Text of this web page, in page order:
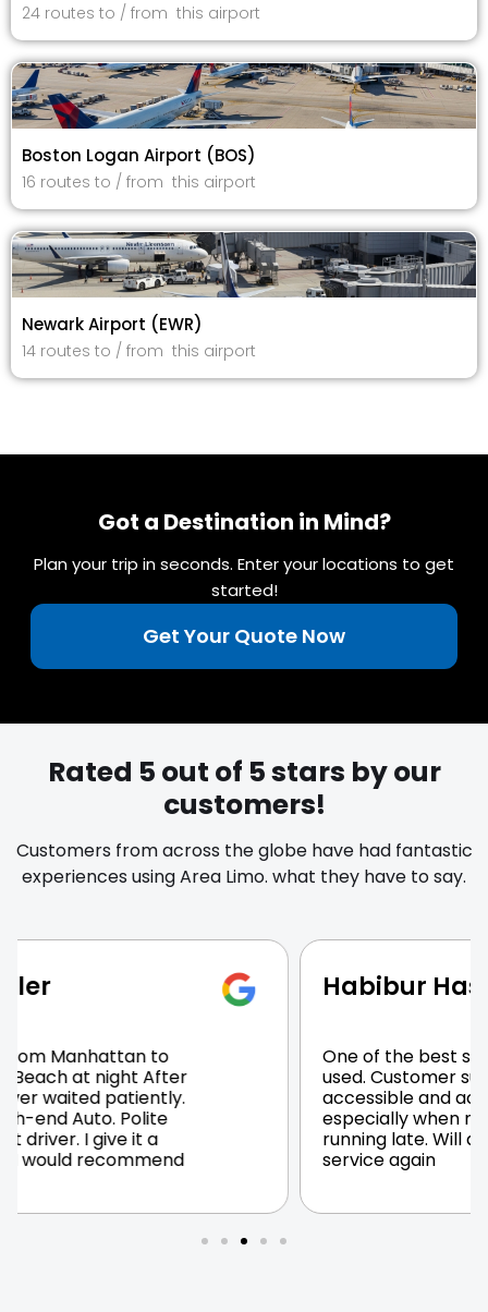
24 routes to / from this airport
Boston Logan Airport (BOS)
16 routes to / from this airport
Newark Airport (EWR)
14 routes to / from this airport
Got a Destination in Mind?
Plan your trip in seconds. Enter your locations to get
started!
Get Your Quote Now
Rated 5 out of 5 stars by our
customers!
Customers from across the globe have had fantastic
experiences using Area Limo. what they have to say.
One of the best services I have
used. Customer support was very
accessible and accommodating
especially when my flight was
running late. Will definitely use their
service again
Habibur Haseeb